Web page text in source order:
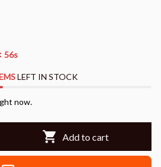
: 56s
LEFT IN STOCK
now.
Add to cart